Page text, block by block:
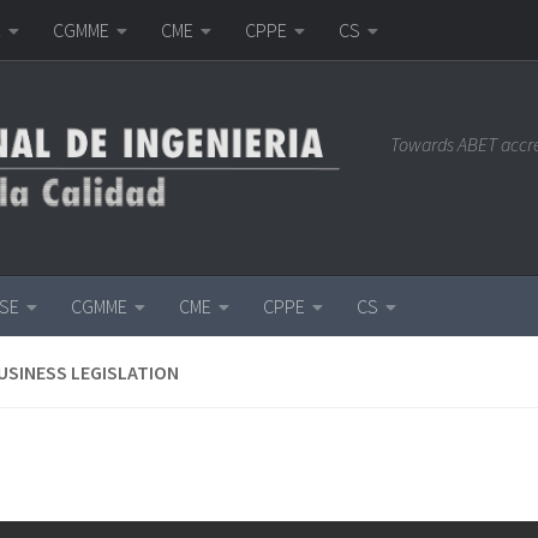
CGMME CME CPPE CS
Towards ABET
CGMME CME CPPE CS
LEGISLATION